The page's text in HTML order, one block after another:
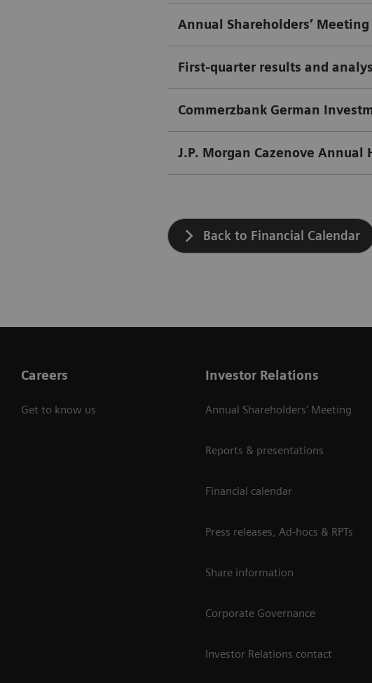
Annual Shareholders’
First-quarter results and
Commerzbank German
J.P. Morgan Cazenove Annual
Back to Financial Calendar
Careers
Get to know us
Investor Relations
Annual Shareholders' Meeting
Reports & presentations
Financial calendar
Press releases, Ad-hocs & RPTs
Share information
Corporate Governance
Investor Relations contact